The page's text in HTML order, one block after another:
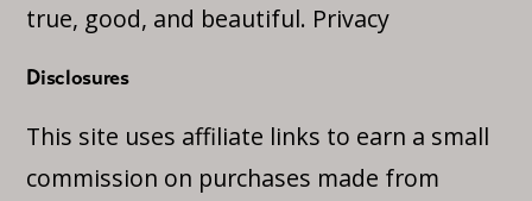
true, good, and beautiful. Privacy
Disclosures
This site uses affiliate links to earn a small
commission on purchases made from